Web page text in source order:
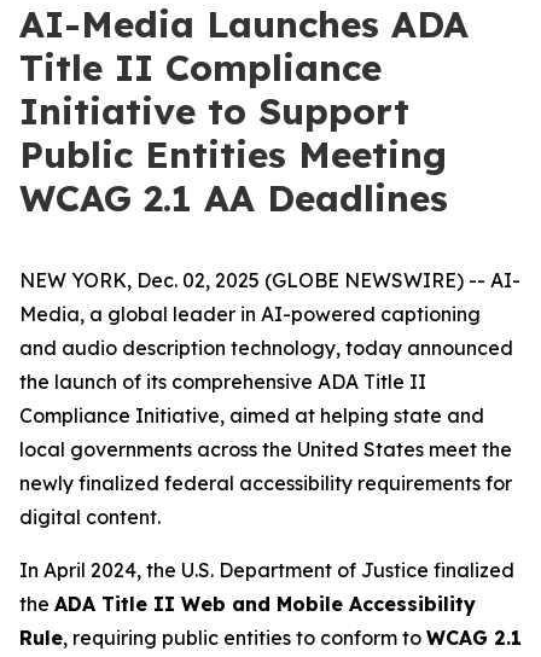
AI-Media Launches ADA
Title II Compliance
Initiative to Support
Public Entities Meeting
WCAG 2.1 AA Deadlines
NEW YORK, Dec. 02, 2025 (GLOBE NEWSWIRE) -- AI-
Media, a global leader in AI-powered captioning
and audio description technology, today announced
the launch of its comprehensive ADA Title II
Compliance Initiative, aimed at helping state and
local governments across the United States meet the
newly finalized federal accessibility requirements for
digital content.
In April 2024, the U.S. Department of Justice finalized
the ADA Title II Web and Mobile Accessibility
Rule, requiring public entities to conform to WCAG 2.1